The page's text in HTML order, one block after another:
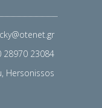
28970 23084
Hersonissos